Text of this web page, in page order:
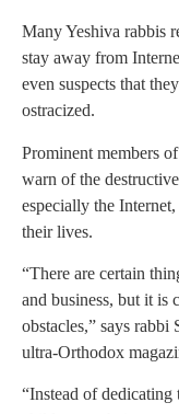
Many Yeshiva rabbis
stay away from
even suspects that
ostracized.
Prominent members
warn of the
especially the
their lives.
“There are certain
and business, but it is
obstacles,” says
ultra-Orthodox
“Instead of dedicating